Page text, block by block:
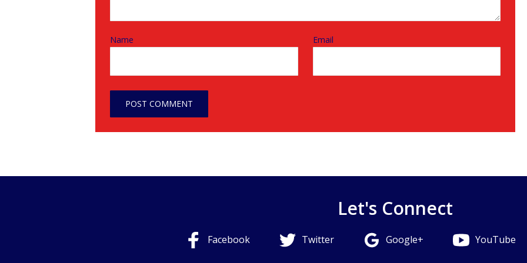
Name Email
Let's Connect
Facebook Twitter Google+ YouTube